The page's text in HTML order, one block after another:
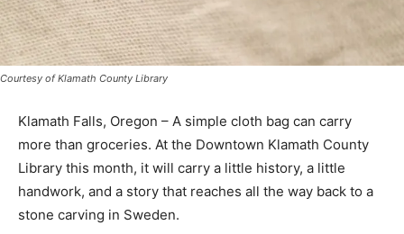
Courtesy of Klamath County Library
Klamath Falls, Oregon – A simple cloth bag can carry
more than groceries. At the Downtown Klamath County
Library this month, it will carry a little history, a little
handwork, and a story that reaches all the way back to a
stone carving in Sweden.